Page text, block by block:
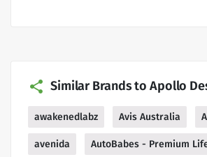
Similar Brands to Apollo
awakenedlabz Avis Australia
avenida AutoBabes - Premium